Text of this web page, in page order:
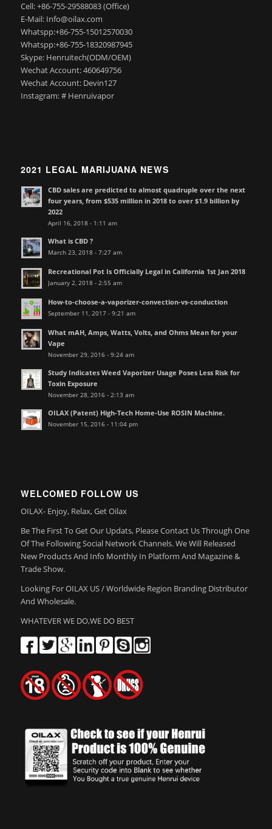
Cell: +86-755-29588083 (Office)
E-Mail: Info@oilax.com
Whatspp:+86-755-15012570030
Whatspp:+86-755-18320987945
Skype: Henruitech(ODM/OEM)
Wechat Account: 460649756
Wechat Account: Devin127
Instagram: # Henruivapor
2021 LEGAL MARIJUANA NEWS
CBD sales are predicted to almost quadruple over the next
four years, from $535 million in 2018 to over $1.9 billion by
2022
April 16, 2018 - 1:11 am
What is CBD ?
March 23, 2018 - 7:27 am
Recreational Pot Is Officially Legal in California 1st Jan 2018
January 2, 2018 - 2:55 am
How-to-choose-a-vaporizer-convection-vs-conduction
September 11, 2017 - 9:21 am
What mAH, Amps, Watts, Volts, and Ohms Mean for your
Vape
November 29, 2016 - 9:24 am
Study Indicates Weed Vaporizer Usage Poses Less Risk for
Toxin Exposure
November 28, 2016 - 2:13 am
OILAX (Patent) High-Tech Home-Use ROSIN Machine.
November 15, 2016 - 11:04 pm
WELCOMED FOLLOW US
OILAX- Enjoy, Relax, Get Oilax
Be The First To Get Our Updats, Please Contact Us Through One
Of The Following Social Network Channels. We Will Released
New Products And Info Monthly In Platform And Magazine &
Trade Show.
Looking For OILAX US / Worldwide Region Branding Distributor
And Wholesale.
WHATEVER WE DO,WE DO BEST